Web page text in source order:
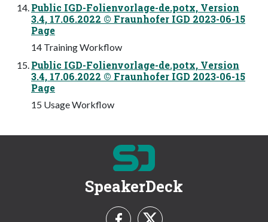
Public IGD-Folienvorlage-de.potx, Version
3.4, 17.06.2022 © Fraunhofer IGD 2023-06-15
Page
14 Training Workflow
Public IGD-Folienvorlage-de.potx, Version
3.4, 17.06.2022 © Fraunhofer IGD 2023-06-15
Page
15 Usage Workflow
SpeakerDeck